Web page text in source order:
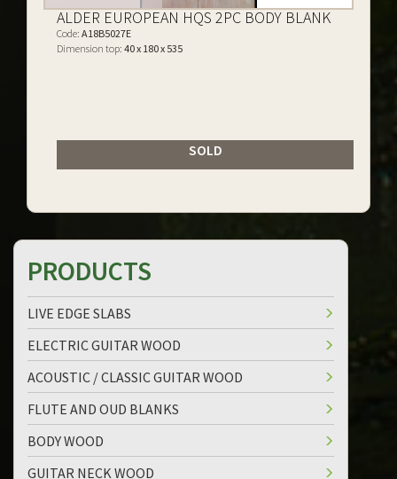
ALDER EUROPEAN HQS 2PC BODY BLANK
Code: A18B5027E
Dimension top: 40 x 180 x 535
SOLD
PRODUCTS
LIVE EDGE SLABS
ELECTRIC GUITAR WOOD
ACOUSTIC / CLASSIC GUITAR WOOD
FLUTE AND OUD BLANKS
BODY WOOD
GUITAR NECK WOOD